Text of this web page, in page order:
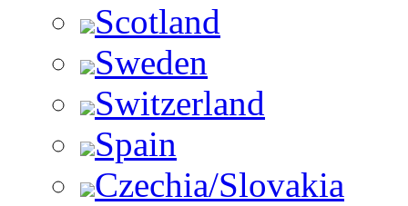
Scotland
Sweden
Switzerland
Spain
Czechia/Slovakia